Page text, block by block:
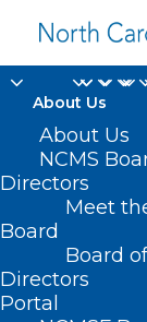
About Us
About Us
NCMS
Directors
Meet
Board
Board of
Directors
Portal
First-
JUNE 4, 2025
HOMEPAGE
NEWS